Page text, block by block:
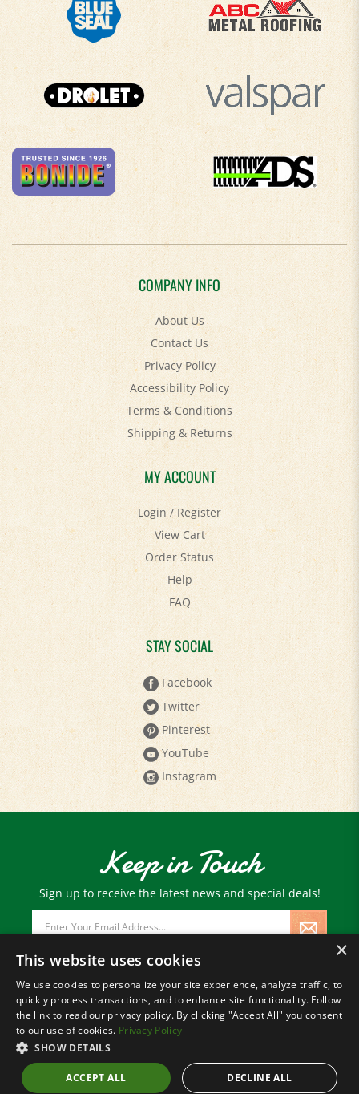
COMPANY INFO
About Us
Contact Us
Privacy Policy
Accessibility Policy
Terms & Conditions
Shipping&Returns
MY ACCOUNT
Login/Register
View Cart
Order Status
Help
FAQ
STAY SOCIAL
Facebook
Twitter
Pinterest
YouTube
Instagram
Keep in Touch
Sign up to receive the latest news and special deals!
Address
© Copyright 2026Paris Farmers Union.
All Rights Reserved.
×
This website uses cookies
We use cookies to personalize your site experience, analyze traffic, to
quickly process transactions, and to enhance site functionality. Follow
the link to read our privacy policy. By clicking "Accept All" you consent
to our use of cookies. Privacy Policy
SHOW DETAILS
ACCEPT ALL DECLINE ALL